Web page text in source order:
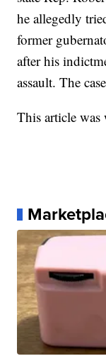
he allegedly
former
after his
assault. The
This article